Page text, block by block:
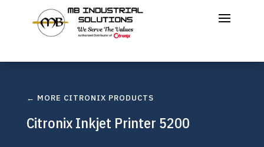
← MORE CITRONIX PRODUCTS
Citronix Inkjet Printer 5200